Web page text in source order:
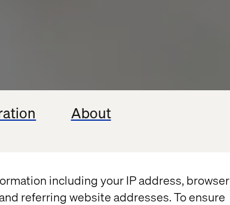
About
including your IP address, browser
referring website addresses. To ensure